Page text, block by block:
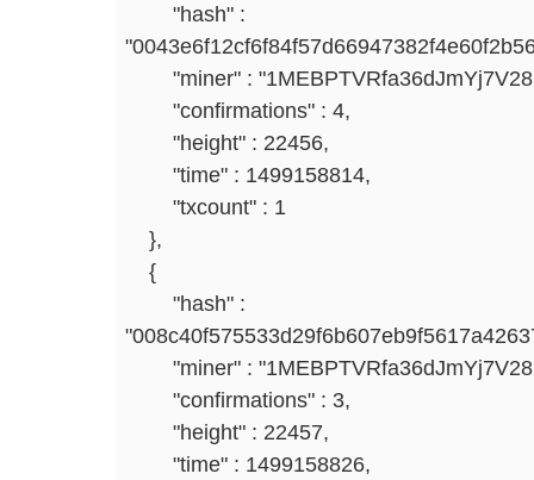
"hash" :
"miner" :
"confirmations" : 4,
"height" : 22456,
"time" : 1499158814,
"txcount" : 1
},
{
"hash" :
"miner" :
"confirmations" : 3,
"height" : 22457,
"time" : 1499158826,